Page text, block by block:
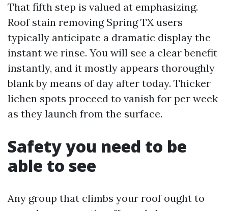
That fifth step is valued at emphasizing.
Roof stain removing Spring TX users
typically anticipate a dramatic display the
instant we rinse. You will see a clear benefit
instantly, and it mostly appears thoroughly
blank by means of day after today. Thicker
lichen spots proceed to vanish for per week
as they launch from the surface.
Safety you need to be
able to see
Any group that climbs your roof ought to